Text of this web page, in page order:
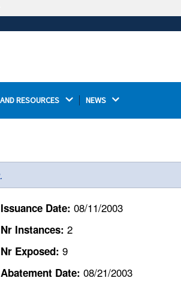
Thehttps://ensures that you are
RESOURCES NEWS
Issuance Date: 08/11/2003
Nr Instances: 2
Nr Exposed: 9
Abatement Date: 08/21/2003